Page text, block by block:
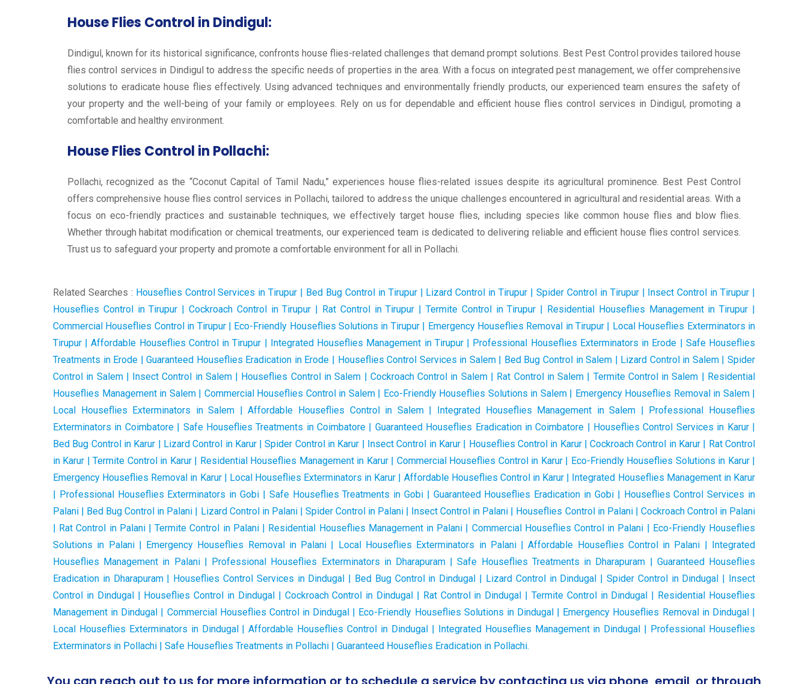
House Flies Control in Dindigul:
Dindigul, known for its historical significance, confronts house flies-related challenges that demand prompt solutions. Best Pest Control provides tailored house
flies control services in Dindigul to address the specific needs of properties in the area. With a focus on integrated pest management, we offer comprehensive
solutions to eradicate house flies effectively. Using advanced techniques and environmentally friendly products, our experienced team ensures the safety of
your property and the well-being of your family or employees. Rely on us for dependable and efficient house flies control services in Dindigul, promoting a
comfortable and healthy environment.
House Flies Control in Pollachi:
Pollachi, recognized as the “Coconut Capital of Tamil Nadu,” experiences house flies-related issues despite its agricultural prominence. Best Pest Control
offers comprehensive house flies control services in Pollachi, tailored to address the unique challenges encountered in agricultural and residential areas. With a
focus on eco-friendly practices and sustainable techniques, we effectively target house flies, including species like common house flies and blow flies.
Whether through habitat modification or chemical treatments, our experienced team is dedicated to delivering reliable and efficient house flies control services.
Trust us to safeguard your property and promote a comfortable environment for all in Pollachi.
Related Searches : Houseflies Control Services in Tirupur | Bed Bug Control in Tirupur | Lizard Control in Tirupur | Spider Control in Tirupur | Insect Control in Tirupur |
Houseflies Control in Tirupur | Cockroach Control in Tirupur | Rat Control in Tirupur | Termite Control in Tirupur | Residential Houseflies Management in Tirupur |
Commercial Houseflies Control in Tirupur | Eco-Friendly Houseflies Solutions in Tirupur | Emergency Houseflies Removal in Tirupur | Local Houseflies Exterminators in
Tirupur | Affordable Houseflies Control in Tirupur | Integrated Houseflies Management in Tirupur | Professional Houseflies Exterminators in Erode | Safe Houseflies
Treatments in Erode | Guaranteed Houseflies Eradication in Erode | Houseflies Control Services in Salem | Bed Bug Control in Salem | Lizard Control in Salem | Spider
Control in Salem | Insect Control in Salem | Houseflies Control in Salem | Cockroach Control in Salem | Rat Control in Salem | Termite Control in Salem | Residential
Houseflies Management in Salem | Commercial Houseflies Control in Salem | Eco-Friendly Houseflies Solutions in Salem | Emergency Houseflies Removal in Salem |
Local Houseflies Exterminators in Salem | Affordable Houseflies Control in Salem | Integrated Houseflies Management in Salem | Professional Houseflies
Exterminators in Coimbatore | Safe Houseflies Treatments in Coimbatore | Guaranteed Houseflies Eradication in Coimbatore | Houseflies Control Services in Karur |
Bed Bug Control in Karur | Lizard Control in Karur | Spider Control in Karur | Insect Control in Karur | Houseflies Control in Karur | Cockroach Control in Karur | Rat Control
in Karur | Termite Control in Karur | Residential Houseflies Management in Karur | Commercial Houseflies Control in Karur | Eco-Friendly Houseflies Solutions in Karur |
Emergency Houseflies Removal in Karur | Local Houseflies Exterminators in Karur | Affordable Houseflies Control in Karur | Integrated Houseflies Management in Karur
| Professional Houseflies Exterminators in Gobi | Safe Houseflies Treatments in Gobi | Guaranteed Houseflies Eradication in Gobi | Houseflies Control Services in
Palani | Bed Bug Control in Palani | Lizard Control in Palani | Spider Control in Palani | Insect Control in Palani | Houseflies Control in Palani | Cockroach Control in Palani
| Rat Control in Palani | Termite Control in Palani | Residential Houseflies Management in Palani | Commercial Houseflies Control in Palani | Eco-Friendly Houseflies
Solutions in Palani | Emergency Houseflies Removal in Palani | Local Houseflies Exterminators in Palani | Affordable Houseflies Control in Palani | Integrated
Houseflies Management in Palani | Professional Houseflies Exterminators in Dharapuram | Safe Houseflies Treatments in Dharapuram | Guaranteed Houseflies
Eradication in Dharapuram | Houseflies Control Services in Dindugal | Bed Bug Control in Dindugal | Lizard Control in Dindugal | Spider Control in Dindugal | Insect
Control in Dindugal | Houseflies Control in Dindugal | Cockroach Control in Dindugal | Rat Control in Dindugal | Termite Control in Dindugal | Residential Houseflies
Management in Dindugal | Commercial Houseflies Control in Dindugal | Eco-Friendly Houseflies Solutions in Dindugal | Emergency Houseflies Removal in Dindugal |
Local Houseflies Exterminators in Dindugal | Affordable Houseflies Control in Dindugal | Integrated Houseflies Management in Dindugal | Professional Houseflies
Exterminators in Pollachi | Safe Houseflies Treatments in Pollachi | Guaranteed Houseflies Eradication in Pollachi.